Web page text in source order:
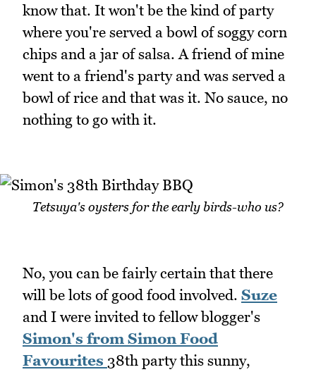
know that. It won't be the kind of party
where you're served a bowl of soggy corn
chips and a jar of salsa. A friend of mine
went to a friend's party and was served a
bowl of rice and that was it. No sauce, no
nothing to go with it.
Tetsuya's oysters for the early birds-who us?
No, you can be fairly certain that there
will be lots of good food involved. Suze
and I were invited to fellow blogger's
Simon's from Simon Food
Favourites 38th party this sunny,